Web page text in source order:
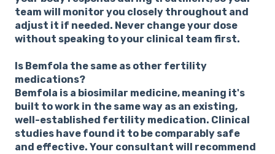
team will monitor you closely throughout and
adjust it if needed. Never change your dose
without speaking to your clinical team first.
Is Bemfola the same as other fertility
medications?
Bemfola is a biosimilar medicine, meaning it's
built to work in the same way as an existing,
well-established fertility medication. Clinical
studies have found it to be comparably safe
and effective. Your consultant will recommend